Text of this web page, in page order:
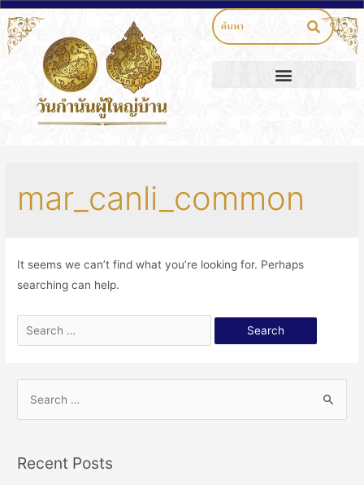
mar_canli_common
It seems we can’t find what you’re looking for. Perhaps
searching can help.
Recent Posts